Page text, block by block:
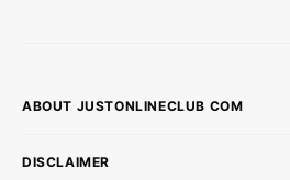
ABOUT JUSTONLINECLUB COM
DISCLAIMER